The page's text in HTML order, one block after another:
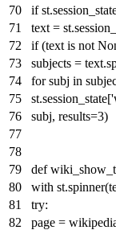
if
text =
if(text is not
subjects =
forsubj in
st.session_state[
subj, results=3)
def
with
try:
page =